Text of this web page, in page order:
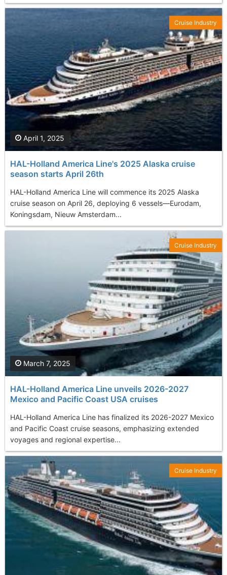
HAL-Holland America Line's 2025 Alaska cruise
season starts April 26th
​HAL-Holland America Line will commence its 2025 Alaska
cruise season on April 26, deploying 6 vessels—Eurodam,
Koningsdam, Nieuw Amsterdam...
April 1, 2025
Cruise Industry
HAL-Holland America Line unveils 2026-2027
Mexico and Pacific Coast USA cruises
HAL-Holland America Line has finalized its 2026-2027 Mexico
and Pacific Coast cruise seasons, emphasizing extended
voyages and regional expertise...
March 7, 2025
Cruise Industry
Cruise Industry